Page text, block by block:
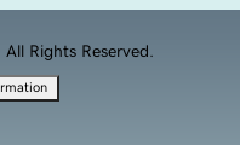
Rights Reserved.